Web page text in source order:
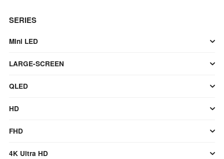
SERIES
Mini LED
LARGE-SCREEN
QLED
HD
FHD
4K Ultra HD